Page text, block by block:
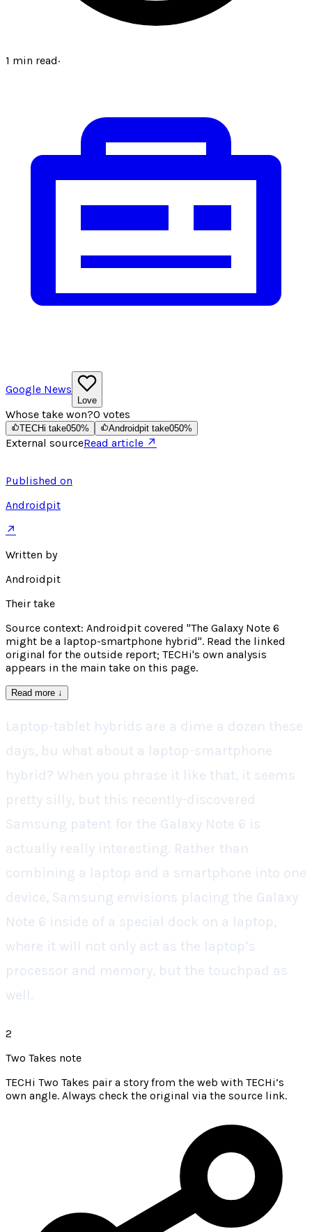
1 min read·
Google News
Love
Whose take won?0 votes
TECHi take050% Androidpit take050%
External sourceRead article ↗
Published on
Androidpit
↗
Written by
Androidpit
Their take
Source context: Androidpit covered "The Galaxy Note 6
might be a laptop-smartphone hybrid". Read the linked
original for the outside report; TECHi's own analysis
appears in the main take on this page.
Read more ↓
Laptop-tablet hybrids are a dime a dozen these
days, bu what about a laptop-smartphone
hybrid? When you phrase it like that, it seems
pretty silly, but this recently-discovered
Samsung patent for the Galaxy Note 6 is
actually really interesting. Rather than
combining a laptop and a smartphone into one
device, Samsung envisions placing the Galaxy
Note 6 inside of a special dock on a laptop,
where it will not only act as the laptop’s
processor and memory, but the touchpad as
well.
2
Two Takes note
TECHi Two Takes pair a story from the web with TECHi’s
own angle. Always check the original via the source link.